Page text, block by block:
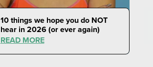
10 things we hope you do NOT
hear in 2026 (or ever again)
READ MORE